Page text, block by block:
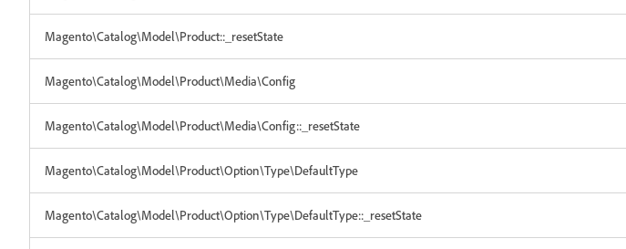
Magento\Catalog\Model\Product::_resetState
Magento\Catalog\Model\Product\Media\Config
Magento\Catalog\Model\Product\Media\Config::_resetState
Magento\Catalog\Model\Product\Option\Type\DefaultType
Magento\Catalog\Model\Product\Option\Type\DefaultType::_resetState